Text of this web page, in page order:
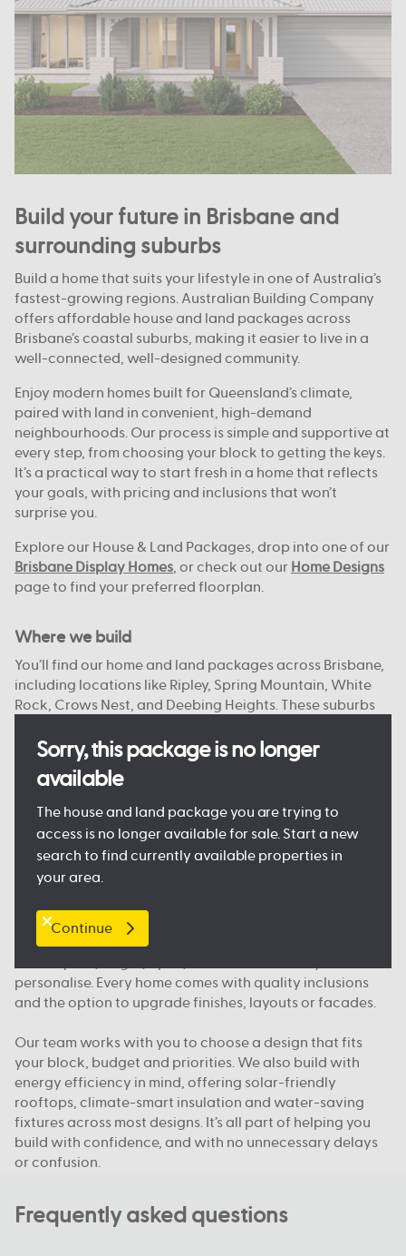
Sorry, this package is no longer
available
The house and land package you are trying to
access is no longer available for sale. Start a new
search to find currently available properties in
your area.
Continue
Build your future in Brisbane and
surrounding suburbs
Build a home that suits your lifestyle in one of Australia’s
fastest-growing regions. Australian Building Company
offers affordable house and land packages across
Brisbane’s coastal suburbs, making it easier to live in a
well-connected, well-designed community.
Enjoy modern homes built for Queensland’s climate,
paired with land in convenient, high-demand
neighbourhoods. Our process is simple and supportive at
every step, from choosing your block to getting the keys.
It’s a practical way to start fresh in a home that reflects
your goals, with pricing and inclusions that won’t
surprise you.
Explore our House & Land Packages, drop into one of our
Brisbane Display Homes, or check out our Home Designs
page to find your preferred floorplan.
Where we build
You’ll find our home and land packages across Brisbane,
including locations like Ripley, Spring Mountain, White
Rock, Crows Nest, and Deebing Heights. These suburbs
access to the city or bay.
With reliable infrastructure already in place and more
on the way, they’re well suited to both everyday living
and future growth. We focus on connected, planned
communities with plenty of open space, nearby shops
and public transport, so you feel right at home.
What makes Australian Building Company different
We build homes designed for how Queenslanders
personalise. Every home comes with quality inclusions
and the option to upgrade finishes, layouts or facades.
Our team works with you to choose a design that fits
your block, budget and priorities. We also build with
energy efficiency in mind, offering solar-friendly
rooftops, climate-smart insulation and water-saving
fixtures across most designs. It’s all part of helping you
build with confidence, and with no unnecessary delays
or confusion.
Frequently asked questions